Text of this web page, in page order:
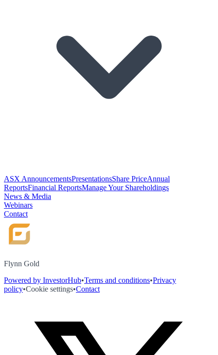
ASX AnnouncementsPresentationsShare PriceAnnual
ReportsFinancial ReportsManage Your Shareholdings
News & Media
Webinars
Contact
Flynn Gold
Powered by InvestorHub•Terms and conditions•Privacy
policy•Cookie settings•Contact